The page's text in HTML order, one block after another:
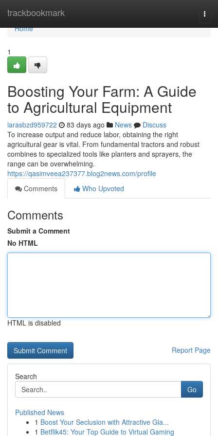
trackbookmark
Home
Home
1
Boosting Your Farm: A Guide
to Agricultural Equipment
larasbzd959722 83 days ago News
Discuss
To increase output and reduce labor, obtaining the right
agricultural gear is vital. From fundamental tractors and robust
combines to specialized tools like planters and sprayers, the
range can be overwhelming.
https://qasimveea237377.blog2news.com/profile
Comments
Who Upvoted
Comments
Submit a Comment
No HTML
HTML is disabled
Report Page
Search
Go
Published News
1 Boost Your Seclusion with Attractive Gla...
1 Betflik45: Your Top Guide to Virtual Gaming